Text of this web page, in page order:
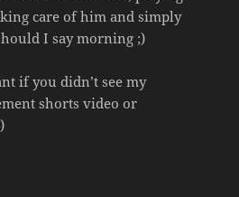
care of him and simply
I say morning ;)
if you didn’t see my
shorts video or
& Easy Morning Routine With